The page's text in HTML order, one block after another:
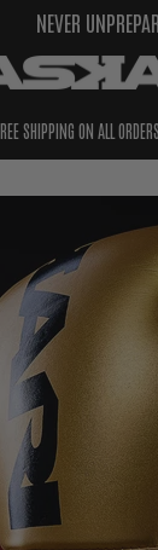
NEVER
SHIPPING ON ALL